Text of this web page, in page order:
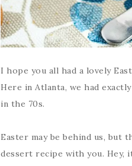
I hope you all had a lovely
Here in Atlanta, we had
in the 70s.
Easter may be behind us, but
dessert recipe with you. Hey,